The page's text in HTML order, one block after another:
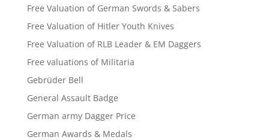
Free Valuation of German Swords & Sabers
Free Valuation of Hitler Youth Knives
Free Valuation of RLB Leader & EM Daggers
Free valuations of Militaria
Gebrüder Bell
General Assault Badge
German army Dagger Price
German Awards & Medals